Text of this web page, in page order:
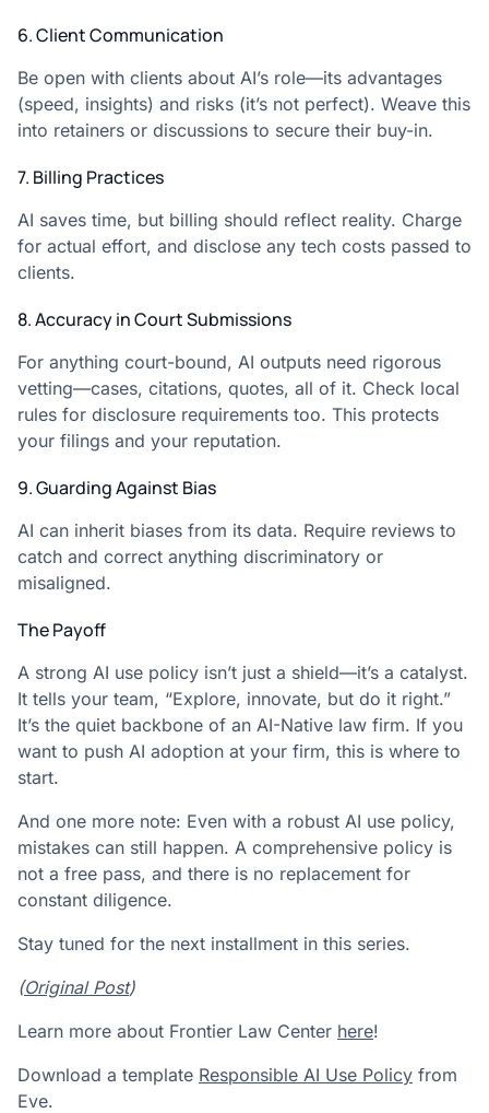
6. Client Communication
Be open with clients about AI’s role—its advantages
(speed, insights) and risks (it’s not perfect). Weave this
into retainers or discussions to secure their buy-in.
7. Billing Practices
AI saves time, but billing should reflect reality. Charge
for actual effort, and disclose any tech costs passed to
clients.
8. Accuracy in Court Submissions
For anything court-bound, AI outputs need rigorous
vetting—cases, citations, quotes, all of it. Check local
rules for disclosure requirements too. This protects
your filings and your reputation.
9. Guarding Against Bias
AI can inherit biases from its data. Require reviews to
catch and correct anything discriminatory or
misaligned.
The Payoff
A strong AI use policy isn’t just a shield—it’s a catalyst.
It tells your team, “Explore, innovate, but do it right.”
It’s the quiet backbone of an AI-Native law firm. If you
want to push AI adoption at your firm, this is where to
start.
And one more note: Even with a robust AI use policy,
mistakes can still happen. A comprehensive policy is
not a free pass, and there is no replacement for
constant diligence.
Stay tuned for the next installment in this series.
(Original Post)
Learn more about Frontier Law Center here!
Download a template Responsible AI Use Policy from
Eve.